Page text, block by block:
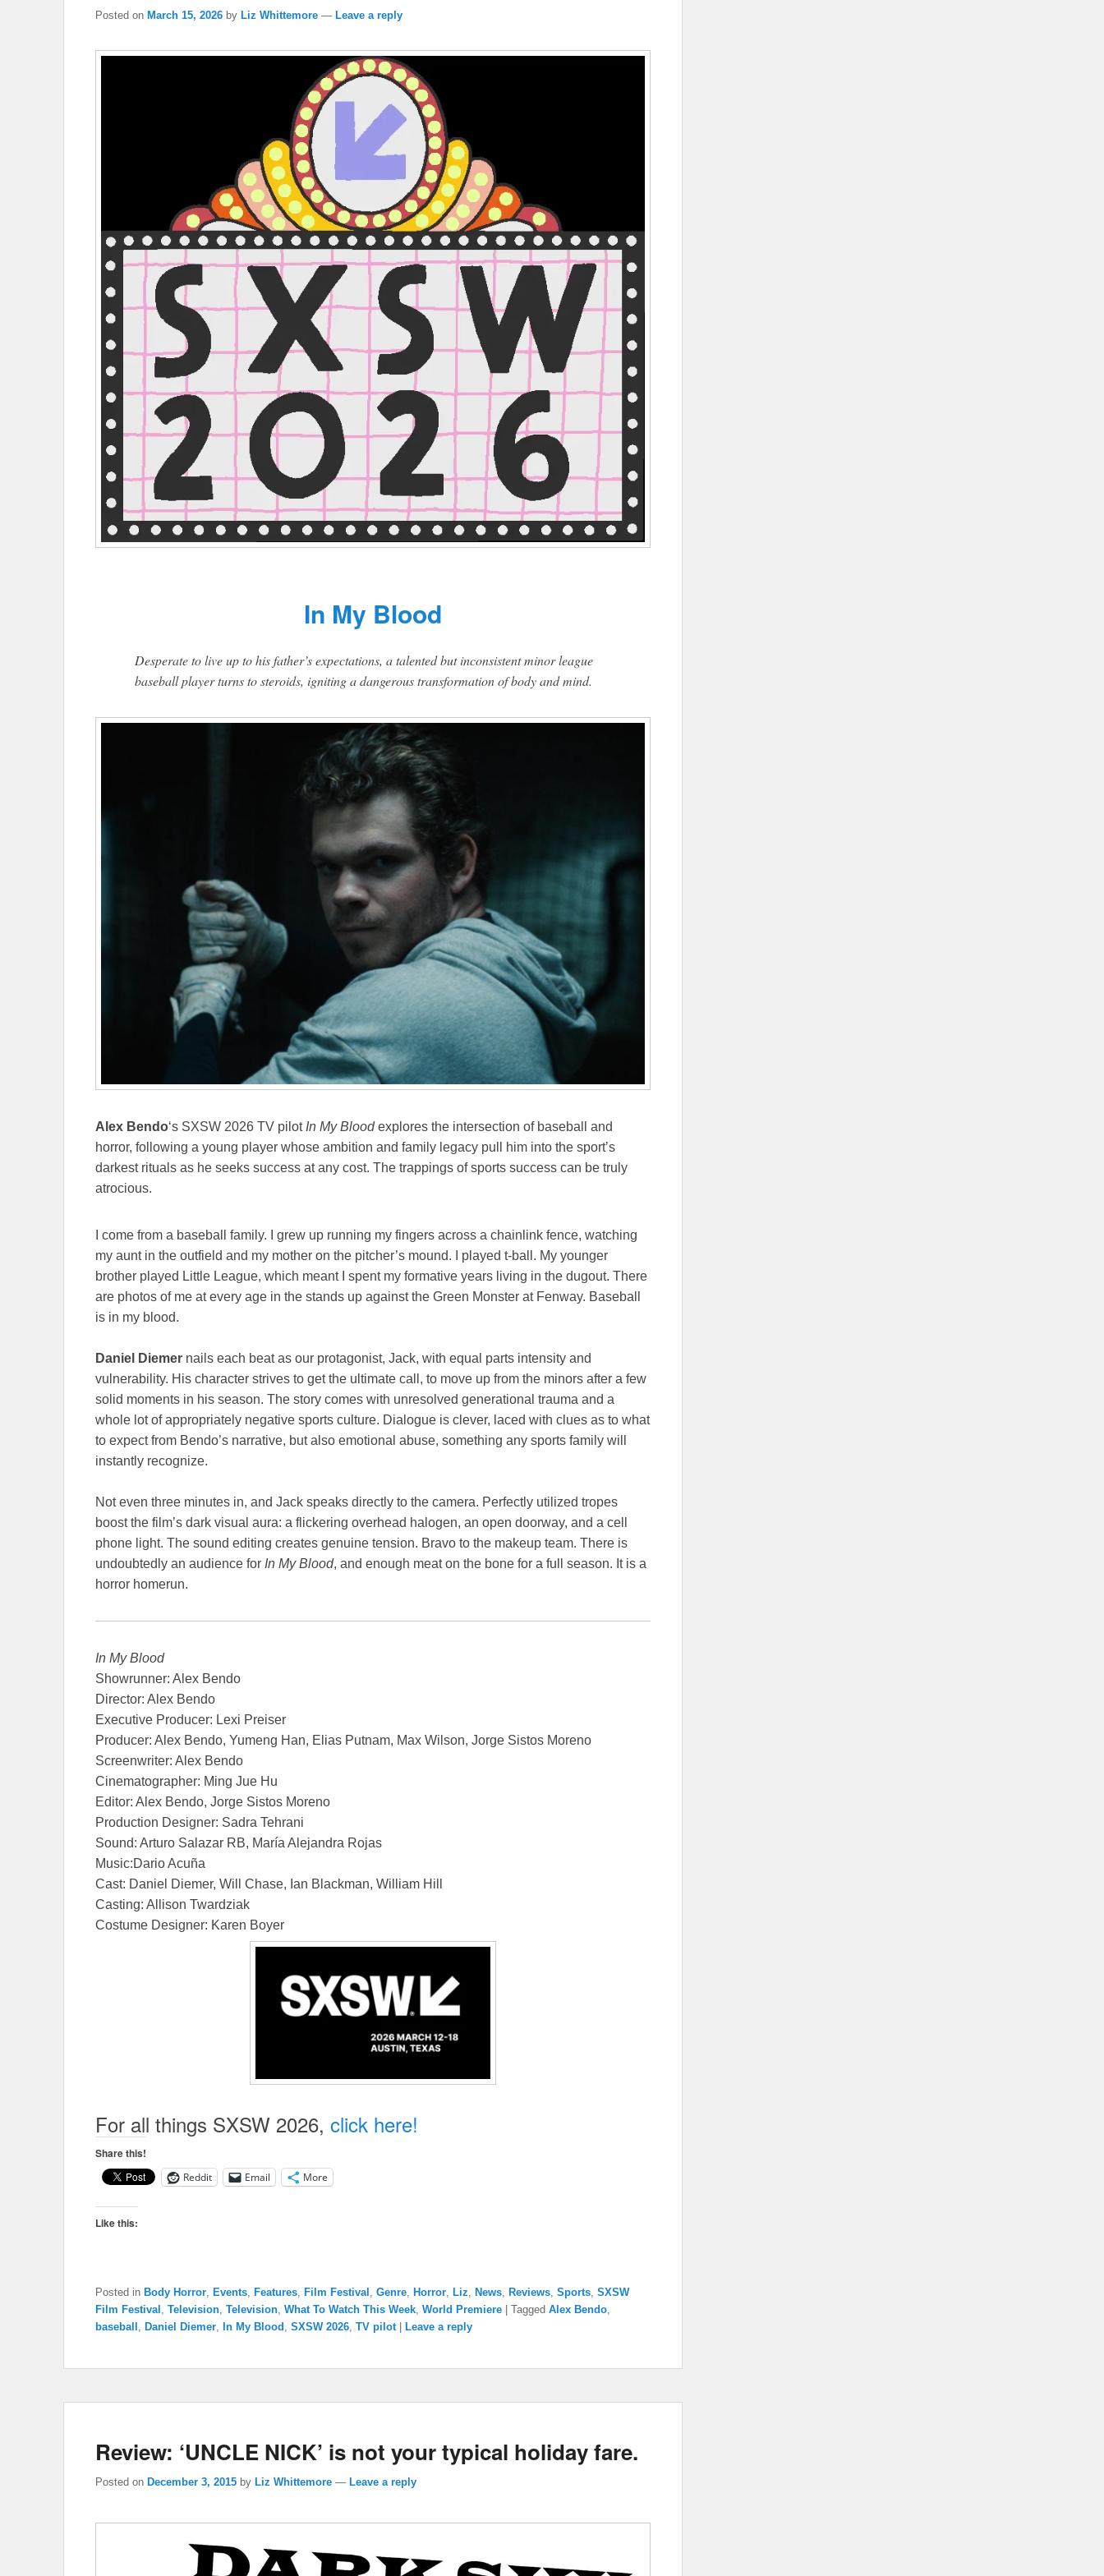
Posted on March 15, 2026 by Liz Whittemore — Leave a reply
In My Blood
Desperate to live up to his father’s expectations, a talented but inconsistent minor league
baseball player turns to steroids, igniting a dangerous transformation of body and mind.
Alex Bendo‘s SXSW 2026 TV pilot In My Bloodexplores the intersection of baseball and
horror, following a young player whose ambition and family legacy pull him into the sport’s
darkest rituals as he seeks success at any cost. The trappings of sports success can be truly
atrocious.
I come from a baseball family. I grew up running my fingers across a chainlink fence, watching
my aunt in the outfield and my mother on the pitcher’s mound. I played t-ball. My younger
brother played Little League, which meant I spent my formative years living in the dugout. There
are photos of me at every age in the stands up against the Green Monster at Fenway. Baseball
is in my blood.
Daniel Diemer nails each beat as our protagonist, Jack, with equal parts intensity and
vulnerability. His character strives to get the ultimate call, to move up from the minors after a few
solid moments in his season. The story comes with unresolved generational trauma and a
whole lot of appropriately negative sports culture. Dialogue is clever, laced with clues as to what
to expect from Bendo’s narrative, but also emotional abuse, something any sports family will
instantly recognize.
Not even three minutes in, and Jack speaks directly to the camera. Perfectly utilized tropes
boost the film’s dark visual aura: a flickering overhead halogen, an open doorway, and a cell
phone light. The sound editing creates genuine tension. Bravo to the makeup team. There is
undoubtedly an audience for In My Blood, and enough meat on the bone for a full season. It is a
horror homerun.
In My Blood
Showrunner: Alex Bendo
Director: Alex Bendo
Executive Producer: Lexi Preiser
Producer: Alex Bendo, Yumeng Han, Elias Putnam, Max Wilson, Jorge Sistos Moreno
Screenwriter: Alex Bendo
Cinematographer: Ming Jue Hu
Editor: Alex Bendo, Jorge Sistos Moreno
Production Designer: Sadra Tehrani
Sound: Arturo Salazar RB, María Alejandra Rojas
Music:Dario Acuña
Cast: Daniel Diemer, Will Chase, Ian Blackman, William Hill
Casting: Allison Twardziak
Costume Designer: Karen Boyer
For all things SXSW 2026, click here!
Share this!
Reddit Email More
Like this:
Posted in Body Horror Events Features Film Festival Genre Horror Liz News Reviews Sports SXSW
Film Festival Television Television What To Watch This Week World Premiere | Tagged Alex Bendo
baseball Daniel Diemer In My Blood SXSW 2026 TV pilot | Leave a reply
Review: ‘UNCLE NICK’ is not your typical holiday fare.
Posted on December 3, 2015 by Liz Whittemore — Leave a reply